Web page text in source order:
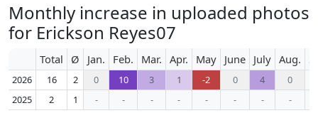
Monthly increase in uploaded photos
for Erickson Reyes07
Total Ø Jan. Feb. Mar. Apr. May June July Aug.
2026 16 2 0 10 3 1 -2 0 4
0
2025
2 1 - - - - - - - -